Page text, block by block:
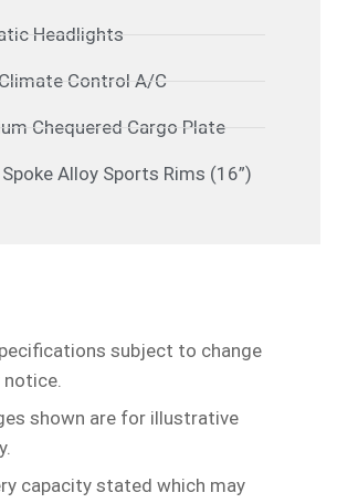
Headlights
Control A/C
Chequered Cargo Plate
Alloy Sports Rims (16”)
subject to change
shown are for illustrative
capacity stated which may